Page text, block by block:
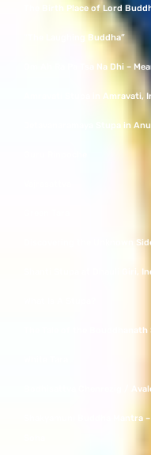
The Birth Place of Lord
“The Laughing Buddha”
Om Ah Ra Pa Tsa Na Dhi –
Amravati Stupa in Amravati,
Jetavanaramaya Stupa in
Discovering the Unknown
Shanti Stupa at Dhauli Giri,
The Tale of the Bouddhanath
Bodhisattva Chenrezig /
Shakyamuni Buddha Mantra